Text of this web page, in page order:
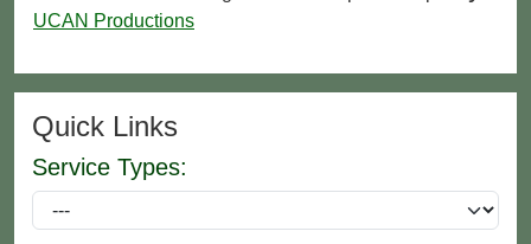
UCAN Productions
Quick Links
Service Types: